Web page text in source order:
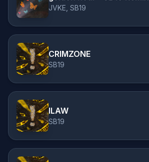
JVKE, SB19
CRIMZONE
SB19
ILAW
SB19